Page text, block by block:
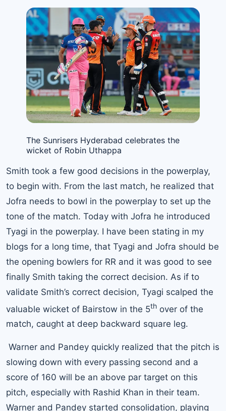
The Sunrisers Hyderabad celebrates the
wicket of Robin Uthappa
Smith took a few good decisions in the powerplay,
to begin with. From the last match, he realized that
Jofra needs to bowl in the powerplay to set up the
tone of the match. Today with Jofra he introduced
Tyagi in the powerplay. I have been stating in my
blogs for a long time, that Tyagi and Jofra should be
the opening bowlers for RR and it was good to see
finally Smith taking the correct decision. As if to
validate Smith’s correct decision, Tyagi scalped the
valuable wicket of Bairstow in the 5th over of the
match, caught at deep backward square leg.
Warner and Pandey quickly realized that the pitch is
slowing down with every passing second and a
score of 160 will be an above par target on this
pitch, especially with Rashid Khan in their team.
Warner and Pandey started consolidation, playing